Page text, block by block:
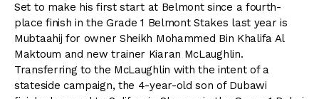
Set to make his first start at Belmont since a fourth-
place finish in the Grade 1 Belmont Stakes last year is
Mubtaahij for owner Sheikh Mohammed Bin Khalifa Al
Maktoum and new trainer Kiaran McLaughlin.
Transferring to the McLaughlin with the intent of a
stateside campaign, the 4-year-old son of Dubawi